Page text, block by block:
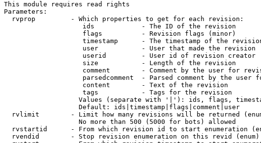
This module requires read rights
Parameters:
  rvprop         - Which properties to get for each revision:
                    ids            - The ID of the revision
                    flags          - Revision flags (minor)
timestamp      - The timestamp of the
                    user           - User that made the revision
                    userid         - User id of revision creator
                    size           - Length of the revision
comment        - Comment by the user for
parsedcomment  - Parsed comment by the user
                    content        - Text of the revision
                    tags           - Tags for the revision
Values (separate with '|'): ids, flags,
                   Default: ids|timestamp|flags|comment|user
rvlimit        - Limit how many revisions will be returned
                   No more than 500 (5000 for bots) allowed
rvstartid      - From which revision id to start enumeration
  rvendid        - Stop revision enumeration on this revid (enum)